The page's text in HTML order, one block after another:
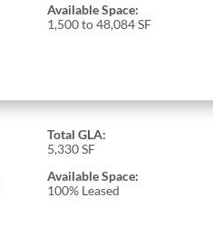
Available Space:
1,500 to 48,084 SF
Total GLA:
5,330 SF
Available Space:
100% Leased